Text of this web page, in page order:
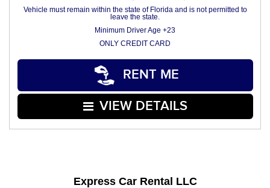
Vehicle must remain within the state of Florida and is not permitted to
leave the state.
Minimum Driver Age +23
ONLY CREDIT CARD
RENT ME
VIEW DETAILS
Express Car Rental LLC